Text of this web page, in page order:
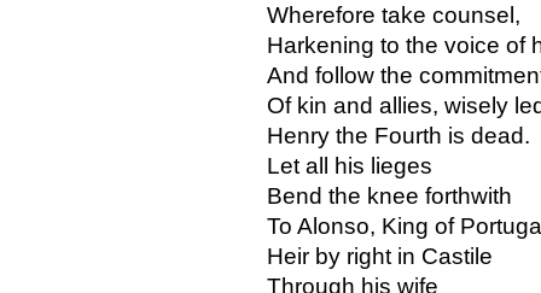
Wherefore take counsel,
Harkening to the voice of
And follow the
Of kin and allies, wisely
Henry the Fourth is dead.
Let all his lieges
Bend the knee forthwith
To Alonso, King of
Heir by right in Castile
Through his wife